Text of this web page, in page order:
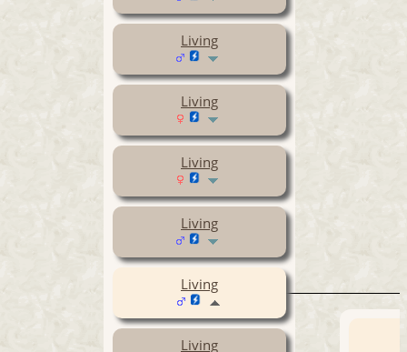
Living
Living
Living
Living
Living
Living